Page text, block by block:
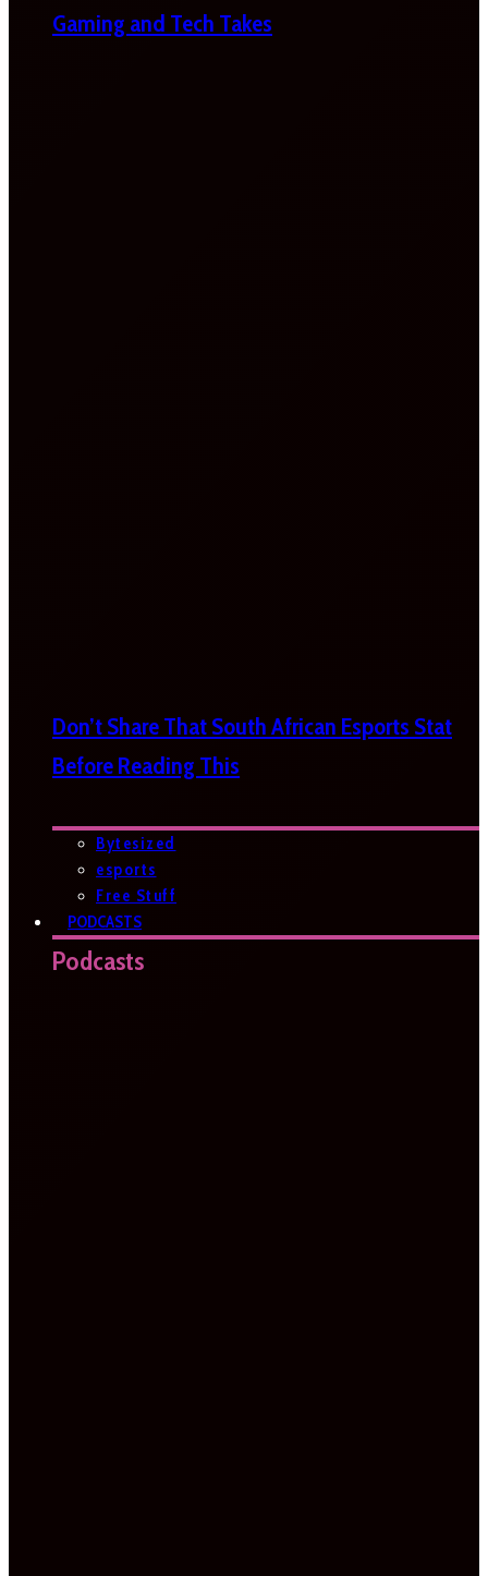
Gaming and Tech Takes
Don’t Share That South African Esports Stat
Before Reading This
Bytesized
esports
Free Stuff
PODCASTS
Podcasts